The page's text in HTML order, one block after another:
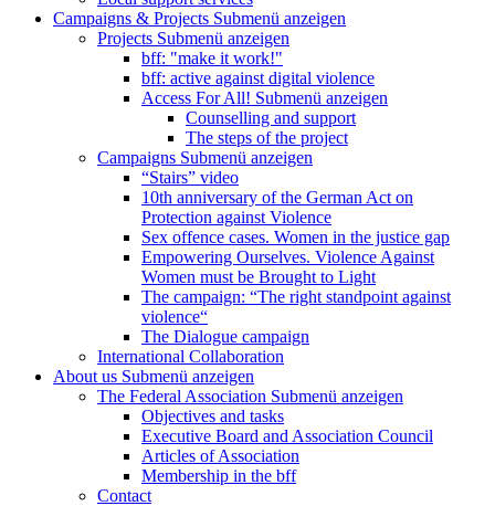
Campaigns & Projects Submenü anzeigen
Projects Submenü anzeigen
bff: "make it work!"
bff: active against digital violence
Access For All! Submenü anzeigen
Counselling and support
The steps of the project
Campaigns Submenü anzeigen
“Stairs” video
10th anniversary of the German Act on
Protection against Violence
Sex offence cases. Women in the justice gap
Empowering Ourselves. Violence Against
Women must be Brought to Light
The campaign: “The right standpoint against
violence“
The Dialogue campaign
International Collaboration
About us Submenü anzeigen
The Federal Association Submenü anzeigen
Objectives and tasks
Executive Board and Association Council
Articles of Association
Membership in the bff
Contact